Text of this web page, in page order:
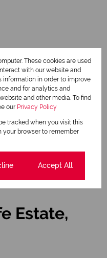
information and related services.
Send
Estate,
These cookies are used
with our website and
information in order to improve
and for analytics and
and other media. To find
our Privacy Policy
tracked when you visit this
your browser to remember
Accept All